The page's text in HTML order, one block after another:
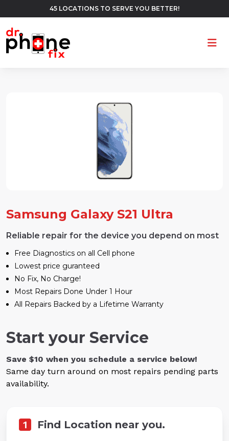
45 LOCATIONS TO SERVE YOU BETTER!
Samsung Galaxy S21 Ultra
Reliable repair for the device you depend on most
Free Diagnostics on all Cell phone
Lowest price guranteed
No Fix, No Charge!
Most Repairs Done Under 1 Hour
All Repairs Backed by a Lifetime Warranty
Start your Service
Save $10 when you schedule a service below!
Same day turn around on most repairs pending parts
availability.
1 Find Location near you.